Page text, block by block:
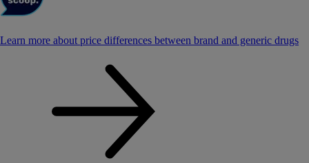
Learn more about price differences between brand and generic drugs